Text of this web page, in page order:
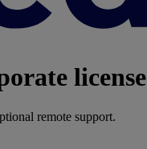
license
remote support.